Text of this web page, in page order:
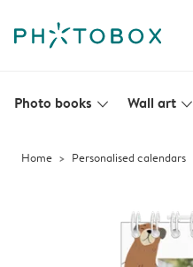
Photo books slim_arrow_down Wall art slim_arrow_down
Home Personalised calendars